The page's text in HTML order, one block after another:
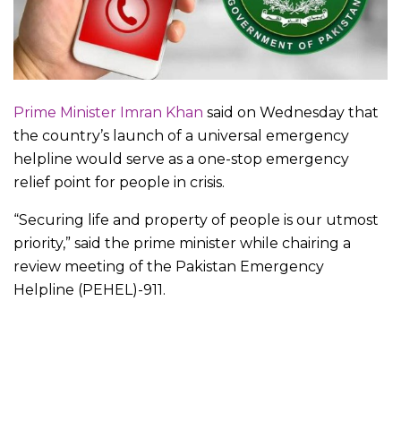
Prime Minister Imran Khan said on Wednesday that
the country’s launch of a universal emergency
helpline would serve as a one-stop emergency
relief point for people in crisis.
“Securing life and property of people is our utmost
priority,” said the prime minister while chairing a
review meeting of the Pakistan Emergency
Helpline (PEHEL)-911.